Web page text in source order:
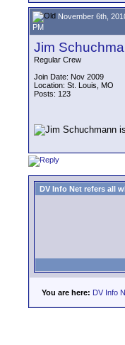
November 6th,
PM
Jim
Regular Crew
Join Date: Nov 2009
Location: St. Louis, MO
Posts: 123
DV Info Net refers all
You are here: DV Info